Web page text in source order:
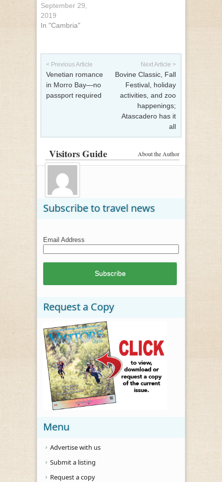
September 29,
2019
In "Cambria"
Post navigation
< Previous Article
Venetian romance
in Morro Bay—no
passport required
Next Article >
Bovine Classic, Fall
Festival, holiday
activities, and zoo
happenings;
Atascadero has it
all
About the Author
Visitors Guide
Subscribe to travel news
Email Address
Request a Copy
Menu
Advertise with us
Submit a listing
Request a copy